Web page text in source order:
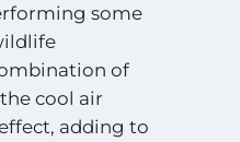
some
of
cool air
adding to